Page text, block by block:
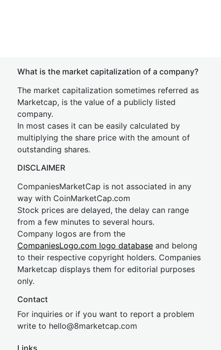
What is the market capitalization of a company?
The market capitalization sometimes referred as
Marketcap, is the value of a publicly listed
company.
In most cases it can be easily calculated by
multiplying the share price with the amount of
outstanding shares.
DISCLAIMER
CompaniesMarketCap is not associated in any
way with CoinMarketCap.com
Stock prices are delayed, the delay can range
from a few minutes to several hours.
Company logos are from the
CompaniesLogo.com logo database and belong
to their respective copyright holders. Companies
Marketcap displays them for editorial purposes
only.
Contact
For inquiries or if you want to report a problem
write to hello@8marketcap.com
Links